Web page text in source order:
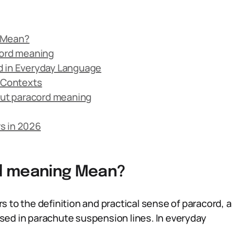
meaning
in Everyday Language
paracord meaning
in 2026
Mean?
to the definition and practical sense of paracord, a
in parachute suspension lines. In everyday